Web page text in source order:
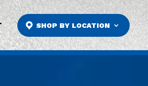
SHOP BY LOCATION